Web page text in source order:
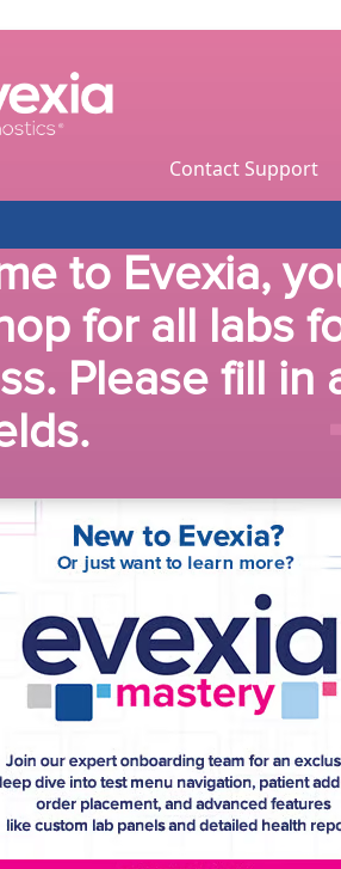
Contact Support
to Evexia,
for all labs
Please fill in